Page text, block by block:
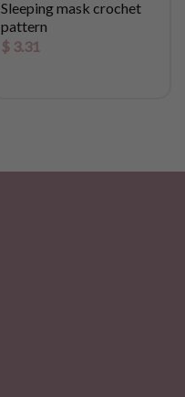
Sleeping mask crochet
pattern
$3.31